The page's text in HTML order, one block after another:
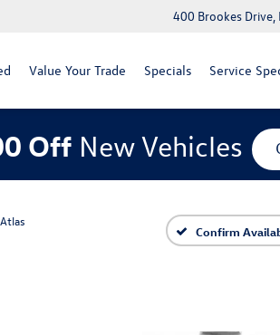
400 Brookes
Value Your Trade Specials Service
Off New Vehicles
Atlas
Confirm